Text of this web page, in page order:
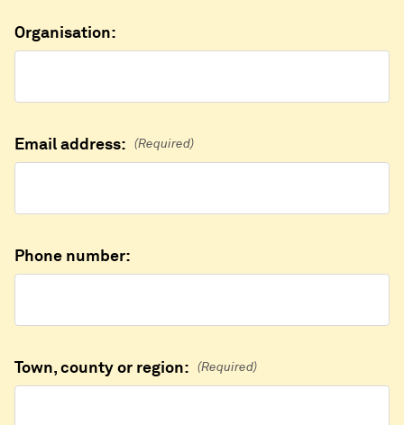
Organisation:
Email address: (Required)
Phone number:
Town, county or region: (Required)